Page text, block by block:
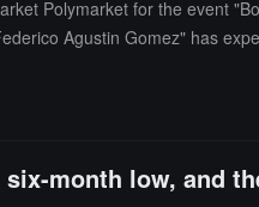
Polymarket for the event
Agustin Gomez" has
month low, and